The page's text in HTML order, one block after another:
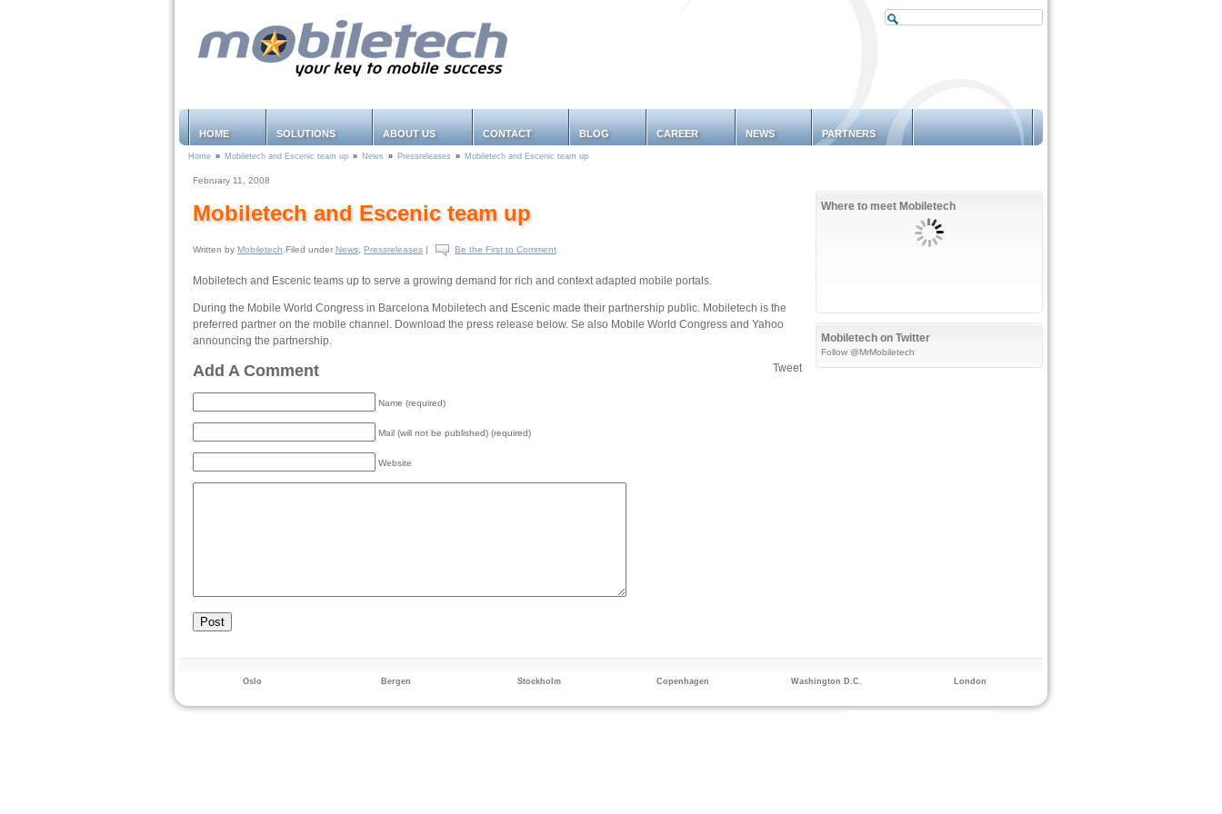
HOME SOLUTIONS ABOUT US CONTACT BLOG CAREER NEWS PARTNERS
Home » Mobiletech and Escenic team up » News » Pressreleases » Mobiletech and Escenic team up
February 11, 2008
Mobiletech and Escenic team up
Written by Mobiletech .Filed under News Pressreleases | Be the First to Comment
Mobiletech and Escenic teams up to serve a growing demand for rich and context adapted mobile portals.
During the Mobile World Congress in Barcelona Mobiletech and Escenic made their partnership public. Mobiletech is the
preferred partner on the mobile channel. Download the press release below. Se also Mobile World Congress and Yahoo
announcing the partnership.
Tweet
Add A Comment
Name (required)
Mail (will not be published) (required)
Website
Where to meet Mobiletech
Mobiletech on Twitter
Follow @MrMobiletech
Oslo Bergen Stockholm Copenhagen Washington D.C. London